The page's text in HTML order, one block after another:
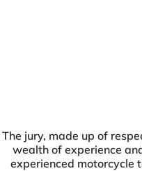
The jury, made up of
wealth of experience
experienced motorcycle